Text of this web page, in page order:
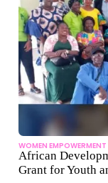
WOMEN EMPOWERMENT
African
Grant for Youth